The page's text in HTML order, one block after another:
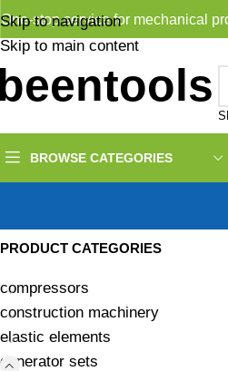
Skip to navigation
Skip to main content
One-stop service for mechanical
BROWSE CATEGORIES
PRODUCT CATEGORIES
compressors
construction machinery
elastic elements
generator sets